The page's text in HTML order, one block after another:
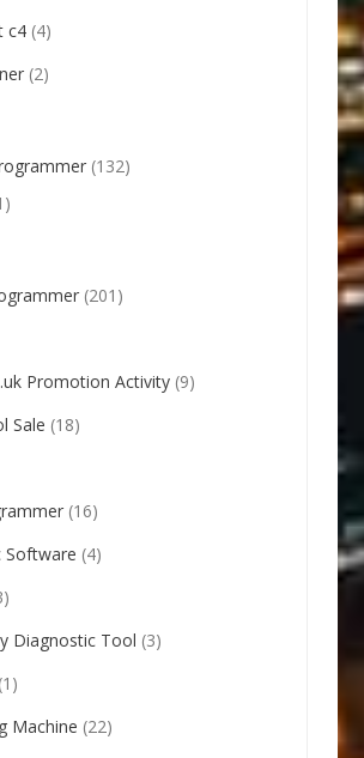
c4 (4)
(2)
(132)
(201)
Promotion Activity (9)
Sale (18)
(16)
Software (4)
Diagnostic Tool (3)
(1)
Machine (22)